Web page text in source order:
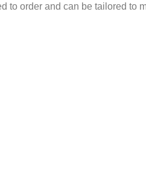
to order and can be tailored to